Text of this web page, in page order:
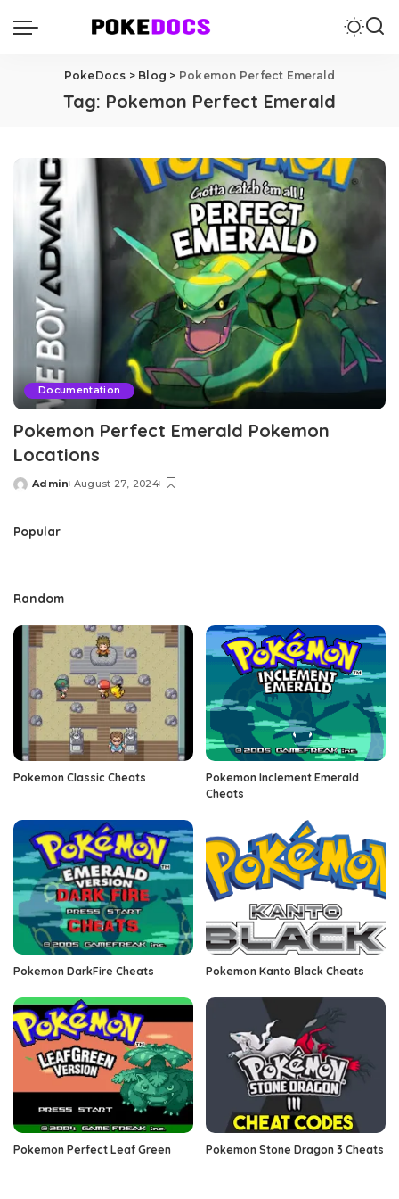
PokeDocs > Blog > Pokemon Perfect Emerald
Tag: Pokemon Perfect Emerald
Documentation
Pokemon Perfect Emerald Pokemon
Locations
Posted
Admin August 27, 2024
Popular
Random
Pokemon Classic Cheats
Pokemon Inclement Emerald
Cheats
Pokemon DarkFire Cheats Pokemon Kanto Black Cheats
Pokemon Perfect Leaf Green Pokemon Stone Dragon 3 Cheats